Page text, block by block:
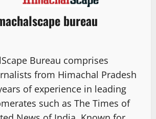
bureau
Bureau comprises
from Himachal Pradesh
of experience in leading
such as The Times of